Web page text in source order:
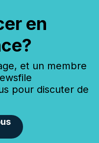
en
et un membre
pour discuter de